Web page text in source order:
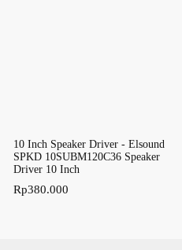
10 Inch Speaker Driver - Elsound
SPKD 10SUBM120C36 Speaker
Driver 10 Inch
Rp380.000